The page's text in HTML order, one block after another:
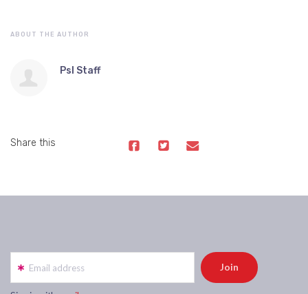
ABOUT THE AUTHOR
Psl Staff
Share this
Email address